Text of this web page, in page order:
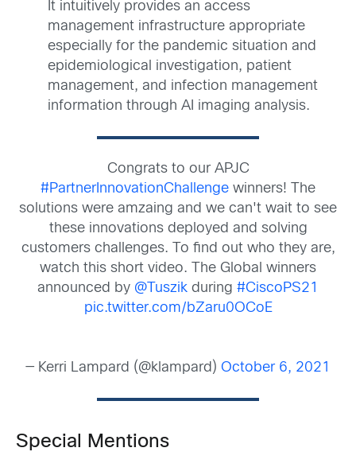
It intuitively provides an access
management infrastructure appropriate
especially for the pandemic situation and
epidemiological investigation, patient
management, and infection management
information through AI imaging analysis.
Congrats to our APJC
#PartnerInnovationChallenge winners! The
solutions were amzaing and we can't wait to see
these innovations deployed and solving
customers challenges. To find out who they are,
watch this short video. The Global winners
announced by @Tuszik during #CiscoPS21
pic.twitter.com/bZaru0OCoE
— Kerri Lampard (@klampard) October 6, 2021
Special Mentions